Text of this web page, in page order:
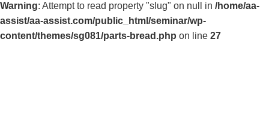
Warning: Attempt to read property "slug" on null in /home/aa-
assist/aa-assist.com/public_html/seminar/wp-
content/themes/sg081/parts-bread.php on line 27